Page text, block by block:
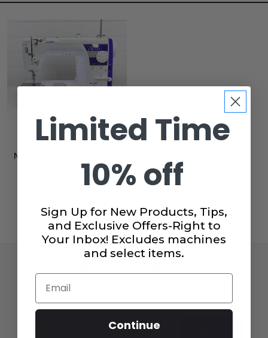
Juki Junkies Sewing
Machine LED Light Strip
$15.99
Get the latest updates on new products and upcoming
Limited Time
10% off
Sign Up for New Products, Tips,
and Exclusive Offers-Right to
Your Inbox! Excludes machines
and select items.
Email
Continue